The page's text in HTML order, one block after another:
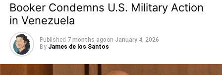
Booker Condemns U.S. Military Action
in Venezuela
Published 7 months agoon January 4, 2026
By James de los Santos